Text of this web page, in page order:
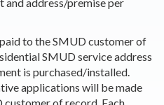
to the SMUD customer of
SMUD service address
is purchased/installed.
applications will be made